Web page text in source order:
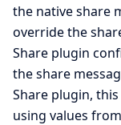
the native share
override the
Share plugin
the share
Share plugin,
using values